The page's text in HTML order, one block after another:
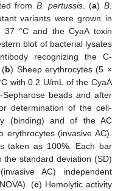
from B. pertussis. (a) B.
variants were grown in
°C and the CyaA toxin
blot of bacterial lysates
recognizing the C-
(b) Sheep erythrocytes (5 ×
with 0.2 U/mL of the CyaA
beads and after
determination of the cell-
(binding) and of the AC
erythrocytes (invasive AC).
taken as 100%. Each bar
standard deviation (SD)
AC) independent
(c) Hemolytic activity